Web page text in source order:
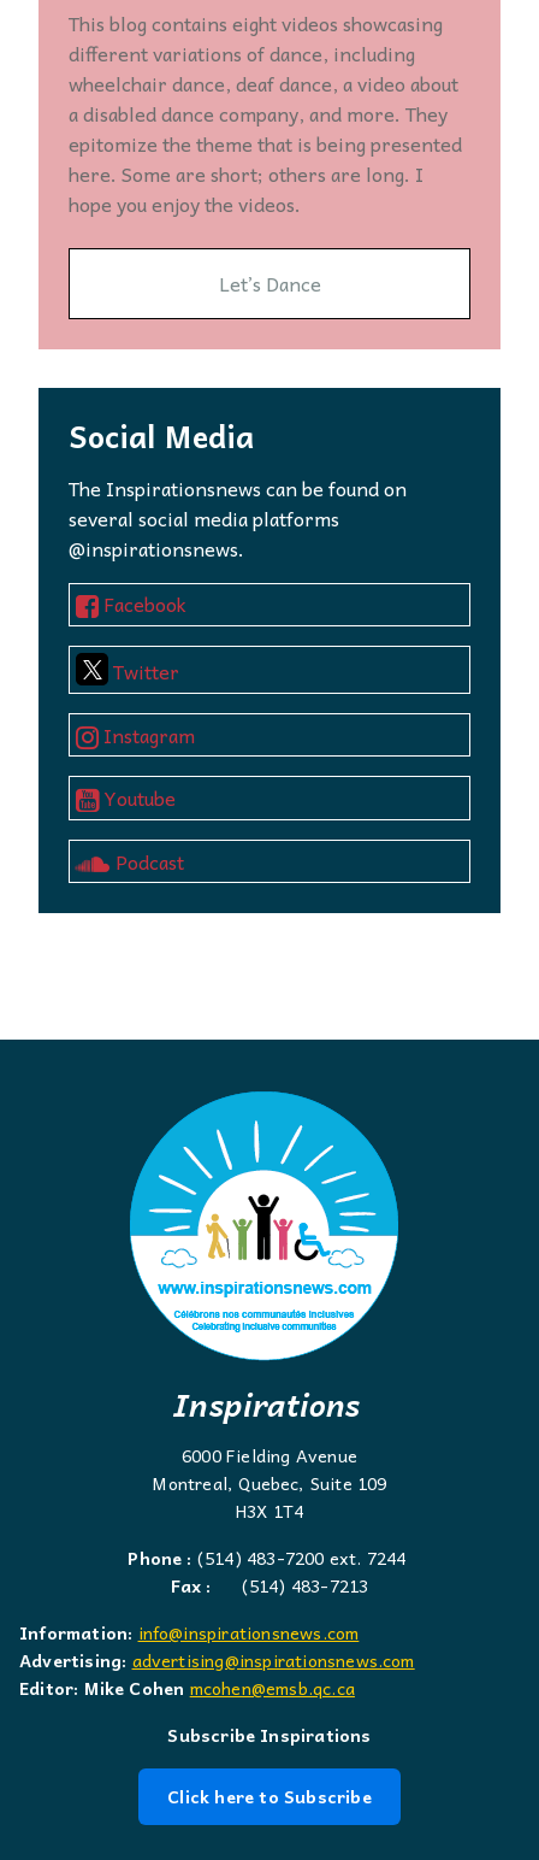
This blog contains eight videos showcasing
different variations of dance, including
wheelchair dance, deaf dance, a video about
a disabled dance company, and more. They
epitomize the theme that is being presented
here. Some are short; others are long. I
hope you enjoy the videos.
Let’s Dance
Social Media
The Inspirationsnews can be found on
several social media platforms
@inspirationsnews.
Facebook
Twitter
Instagram
Youtube
Podcast
Inspirations
6000 Fielding Avenue
Montreal, Quebec, Suite 109
H3X 1T4
Phone : (514) 483-7200 ext. 7244
Fax :
(514) 483-7213
Information: info@inspirationsnews.com
Advertising: advertising@inspirationsnews.com
Editor: Mike Cohen mcohen@emsb.qc.ca
Subscribe Inspirations
Click here to Subscribe